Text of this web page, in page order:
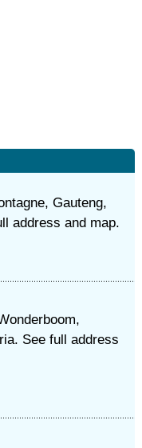
Gauteng,
address and map.
See full address